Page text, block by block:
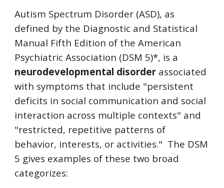
Autism Spectrum Disorder (ASD), as
defined by the Diagnostic and Statistical
Manual Fifth Edition of the American
Psychiatric Association (DSM 5)*, is a
neurodevelopmental disorder associated
with symptoms that include "persistent
deficits in social communication and social
interaction across multiple contexts" and
"restricted, repetitive patterns of
behavior, interests, or activities." The DSM
5 gives examples of these two broad
categorizes: